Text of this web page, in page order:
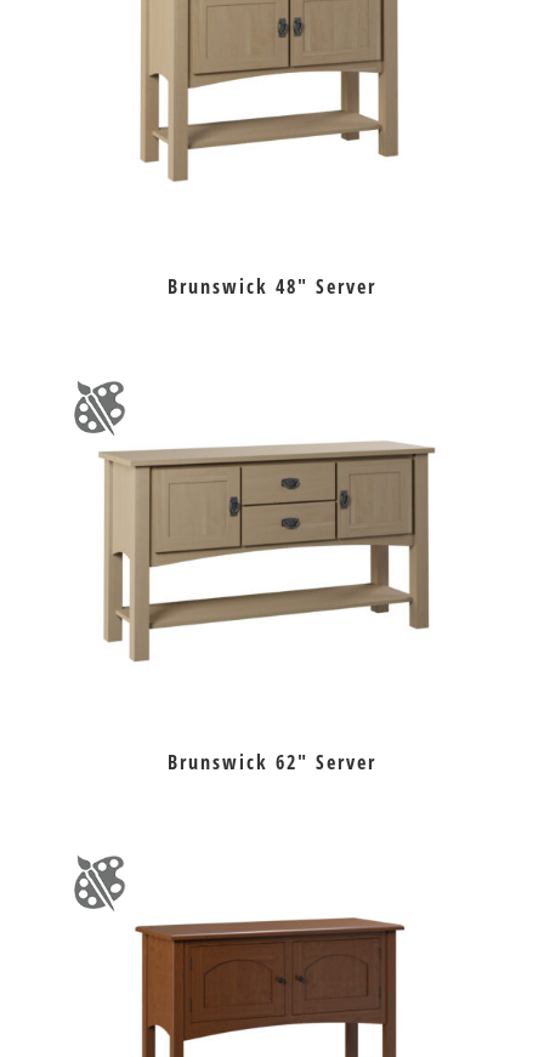
Brunswick 48″ Server
Brunswick 62″ Server